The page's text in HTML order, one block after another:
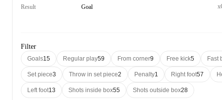
Result Goal
Filter
Goals15 Regular play59 From corner9 Free kick5 Fast
Set piece3 Throw in set piece2 Penalty1 Right foot57
Left foot13 Shots inside box55 Shots outside box28